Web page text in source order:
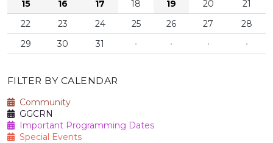
15
16 17 18 19 20
21
22
23 24 25 26 27
28
29
30 31 · · · ·
FILTER BY CALENDAR
Community
GGCRN
Important Programming Dates
Special Events